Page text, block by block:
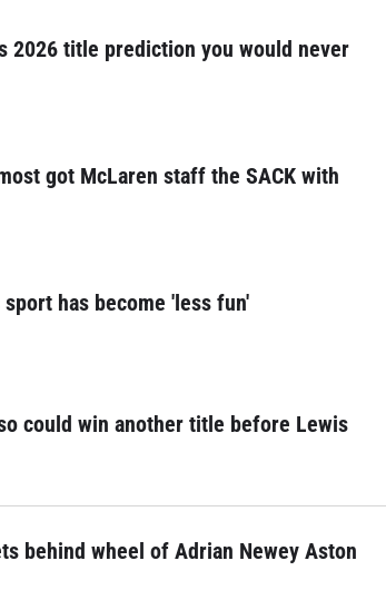
2026 title prediction you would never
got McLaren staff the SACK with
has become 'less fun'
could win another title before Lewis
behind wheel of Adrian Newey Aston